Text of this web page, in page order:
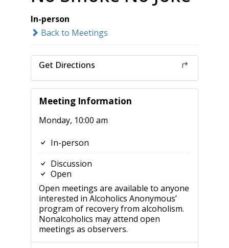
In-person
Back to Meetings
Get Directions
Meeting Information
Monday, 10:00 am
In-person
Discussion
Open
Open meetings are available to anyone
interested in Alcoholics Anonymous’
program of recovery from alcoholism.
Nonalcoholics may attend open
meetings as observers.